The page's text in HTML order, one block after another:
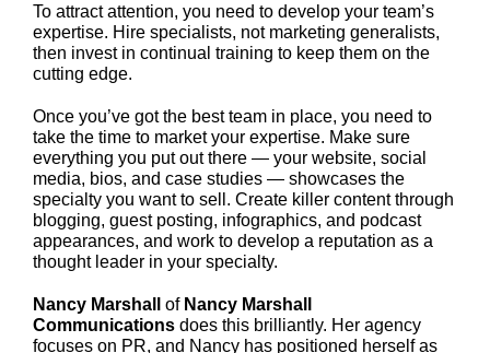
To attract attention, you need to develop your team’s
expertise. Hire specialists, not marketing generalists,
then invest in continual training to keep them on the
cutting edge.
Once you’ve got the best team in place, you need to
take the time to market your expertise. Make sure
everything you put out there — your website, social
media, bios, and case studies — showcases the
specialty you want to sell. Create killer content through
blogging, guest posting, infographics, and podcast
appearances, and work to develop a reputation as a
thought leader in your specialty.
Nancy Marshall of Nancy Marshall
Communications does this brilliantly. Her agency
focuses on PR, and Nancy has positioned herself as